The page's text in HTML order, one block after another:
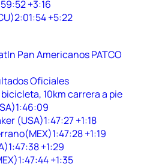
+3:16
+5:22
Pan Americanos PATCO
Oficiales
10km carrera a pie
(USA)1:47:27 +1:18
+1:19
+1:29
+1:35